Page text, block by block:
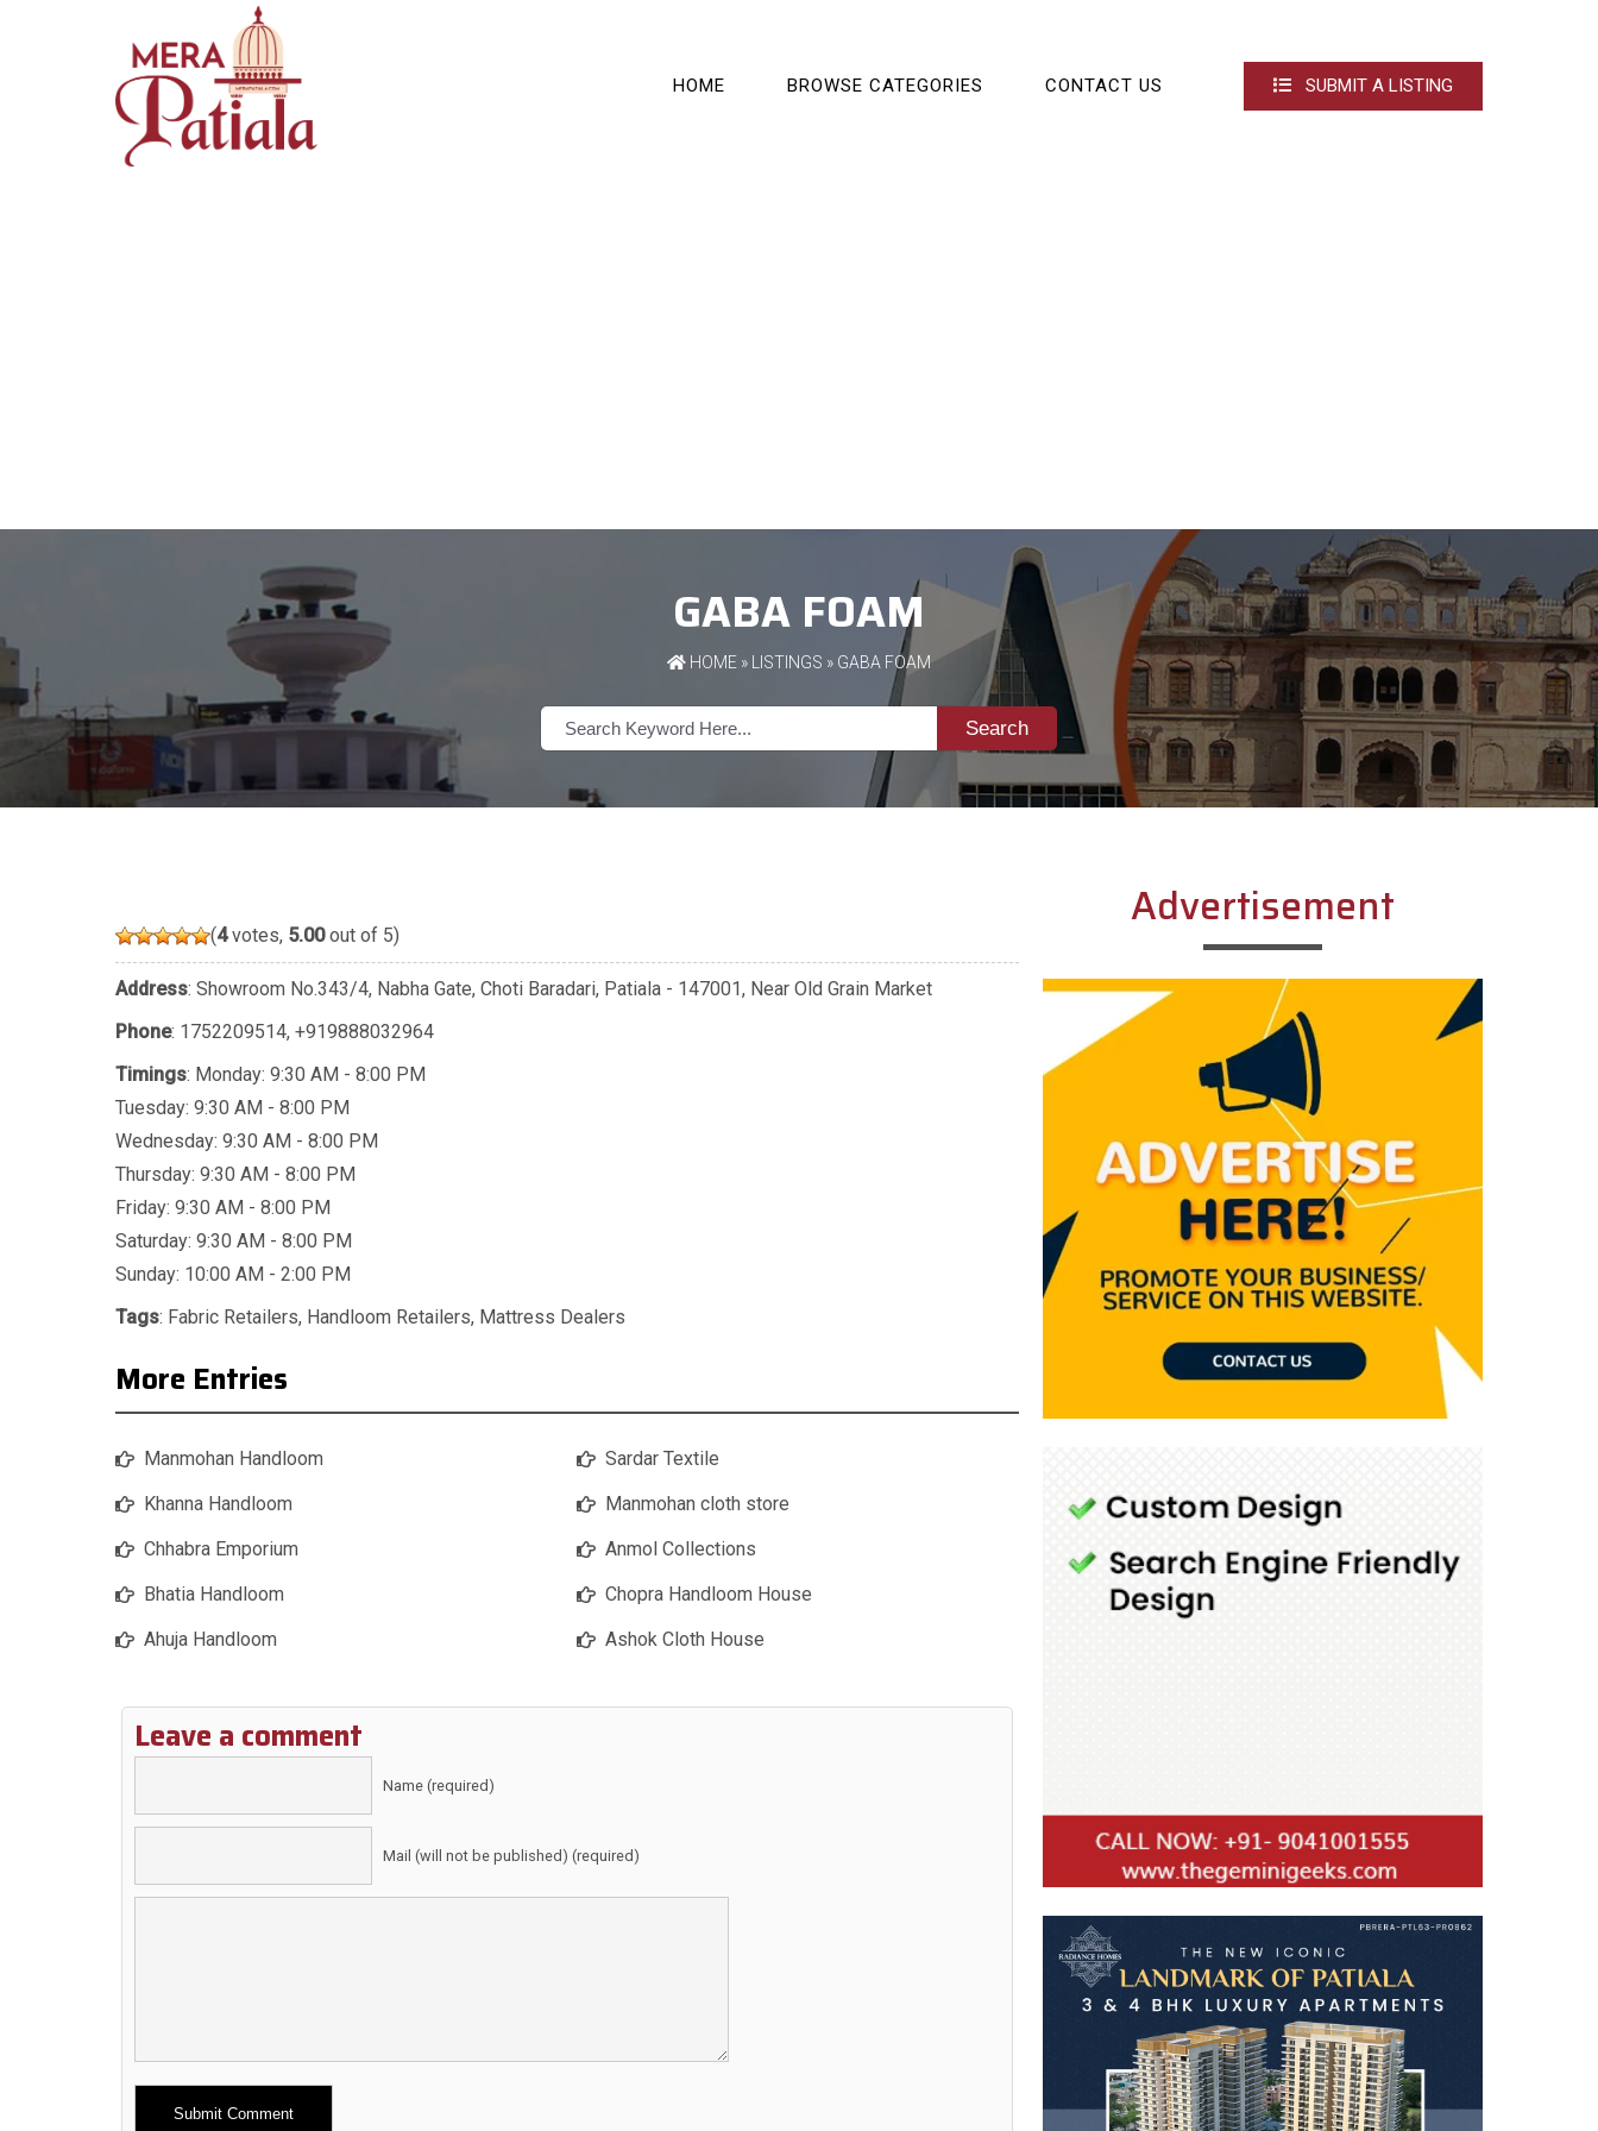
HOME BROWSE CATEGORIES CONTACT US SUBMIT A LISTING
GABA FOAM
HOME » LISTINGS » GABA FOAM
Search
(4votes, 5.00out of 5)
Address: Showroom No.343/4, Nabha Gate, Choti Baradari, Patiala - 147001, Near Old Grain Market
Phone: 1752209514, +919888032964
Timings: Monday: 9:30 AM - 8:00 PM
Tuesday: 9:30 AM - 8:00 PM
Wednesday: 9:30 AM - 8:00 PM
Thursday: 9:30 AM - 8:00 PM
Friday: 9:30 AM - 8:00 PM
Saturday: 9:30 AM - 8:00 PM
Sunday: 10:00 AM - 2:00 PM
Tags: Fabric Retailers, Handloom Retailers, Mattress Dealers
More Entries
Manmohan Handloom
Khanna Handloom
Chhabra Emporium
Bhatia Handloom
Ahuja Handloom
Sardar Textile
Manmohan cloth store
Anmol Collections
Chopra Handloom House
Ashok Cloth House
Leave a comment
Name (required)
Mail (will not be published) (required)
Advertisement